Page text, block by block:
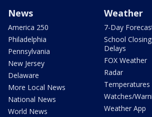
News
America 250
Philadelphia
Pennsylvania
New Jersey
Delaware
More Local News
National News
World News
Weather
7-Day
School
Delays
FOX Weather
Radar
Temperatures
Watches/
Weather App